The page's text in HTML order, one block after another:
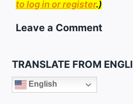
to log in or register.)
Leave a Comment
TRANSLATE FROM
English